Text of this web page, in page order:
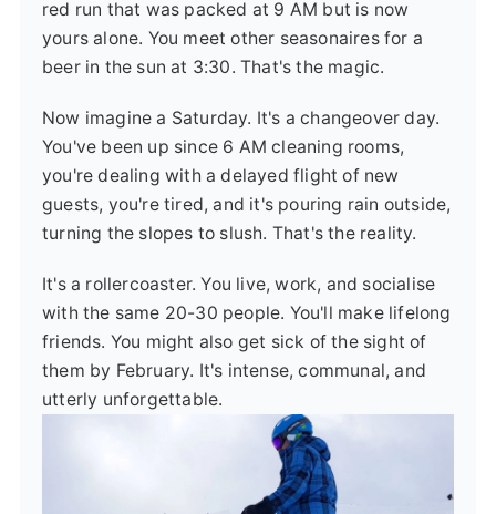
red run that was packed at 9 AM but is now
yours alone. You meet other seasonaires for a
beer in the sun at 3:30. That's the magic.
Now imagine a Saturday. It's a changeover day.
You've been up since 6 AM cleaning rooms,
you're dealing with a delayed flight of new
guests, you're tired, and it's pouring rain outside,
turning the slopes to slush. That's the reality.
It's a rollercoaster. You live, work, and socialise
with the same 20-30 people. You'll make lifelong
friends. You might also get sick of the sight of
them by February. It's intense, communal, and
utterly unforgettable.